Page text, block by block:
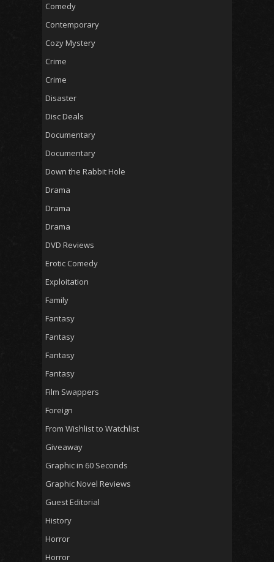
Comedy
Contemporary
Cozy Mystery
Crime
Crime
Disaster
Disc Deals
Documentary
Documentary
Down the Rabbit Hole
Drama
Drama
Drama
DVD Reviews
Erotic Comedy
Exploitation
Family
Fantasy
Fantasy
Fantasy
Fantasy
Film Swappers
Foreign
From Wishlist to Watchlist
Giveaway
Graphic in 60 Seconds
Graphic Novel Reviews
Guest Editorial
History
Horror
Horror